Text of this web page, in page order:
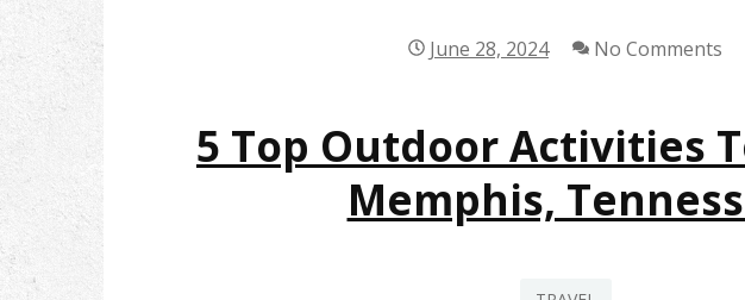
June 28, 2024 No Comments
5 Top Outdoor Activities
Memphis,